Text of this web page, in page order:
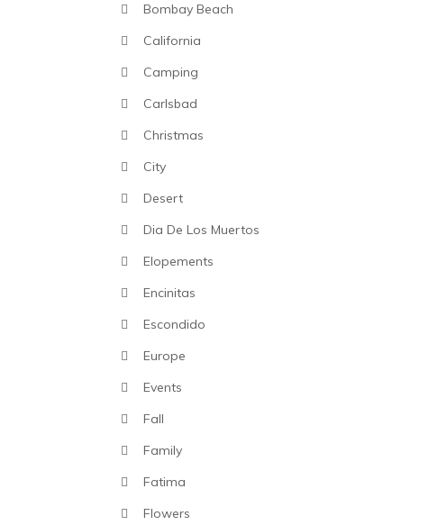
Bombay Beach
California
Camping
Carlsbad
Christmas
City
Desert
Dia De Los Muertos
Elopements
Encinitas
Escondido
Europe
Events
Fall
Family
Fatima
Flowers